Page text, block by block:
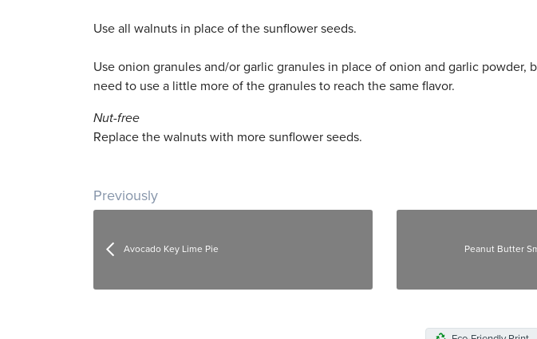
Use all walnuts in place of the sunflower seeds.
Use onion granules and/or garlic granules in place of onion and garlic powder,
need to use a little more of the granules to reach the same flavor.
Nut-free
Replace the walnuts with more sunflower seeds.
Post navigation
Previously
Avocado Key Lime Pie Peanut Butter